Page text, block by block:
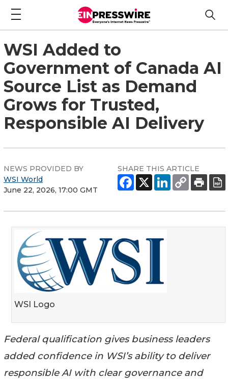
WSI Added to
Government of Canada AI
Source List as Demand
Grows for Trusted,
Responsible AI Delivery
NEWS PROVIDED BY
WSI World
June 22, 2026, 17:00 GMT
SHARE THIS ARTICLE
WSI Logo
Federal qualification gives business leaders
added confidence in WSI’s ability to deliver
responsible AI with clear governance and